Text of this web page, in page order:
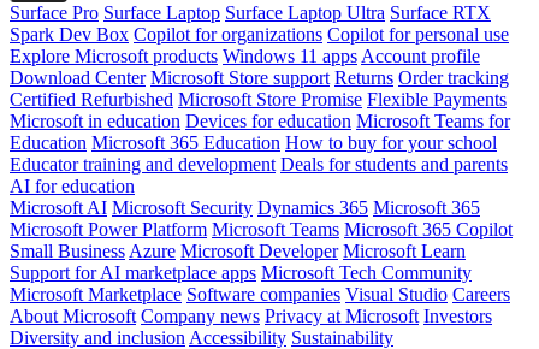
Surface Pro Surface Laptop Surface Laptop Ultra Surface RTX
Spark Dev Box Copilot for organizations Copilot for personal use
Explore Microsoft products Windows 11 apps Account profile
Download Center Microsoft Store support Returns Order tracking
Certified Refurbished Microsoft Store Promise Flexible Payments
Microsoft in education Devices for education Microsoft Teams for
Education Microsoft 365 Education How to buy for your school
Educator training and development Deals for students and parents
AI for education
Microsoft AI Microsoft Security Dynamics 365 Microsoft 365
Microsoft Power Platform Microsoft Teams Microsoft 365 Copilot
Small Business Azure Microsoft Developer Microsoft Learn
Support for AI marketplace apps Microsoft Tech Community
Microsoft Marketplace Software companies Visual Studio Careers
About Microsoft Company news Privacy at Microsoft Investors
Diversity and inclusion Accessibility Sustainability